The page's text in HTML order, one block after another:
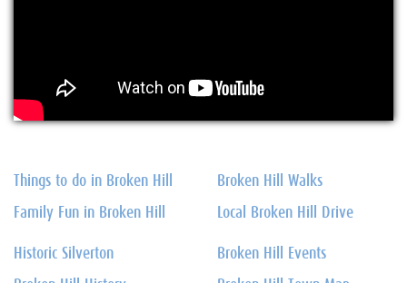
Things to do in Broken Hill
Family Fun in Broken Hill
Broken Hill Walks
Local Broken Hill Drive
Historic Silverton
Broken Hill Events